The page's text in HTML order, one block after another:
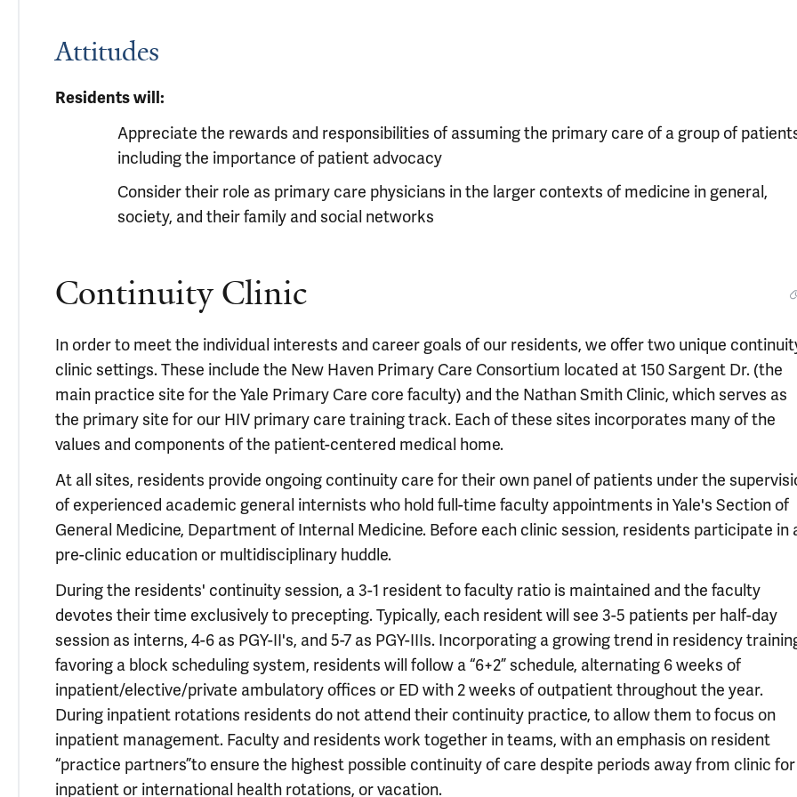
Attitudes
Residents will:
Appreciate the rewards and responsibilities of assuming the primary care of a group of
including the importance of patient advocacy
Consider their role as primary care physicians in the larger contexts of medicine in general,
society, and their family and social networks
Continuity Clinic
In order to meet the individual interests and career goals of our residents, we offer two unique
clinic settings. These include the New Haven Primary Care Consortium located at 150 Sargent Dr. (the
main practice site for the Yale Primary Care core faculty) and the Nathan Smith Clinic, which serves as
the primary site for our HIV primary care training track. Each of these sites incorporates many of the
values and components of the patient-centered medical home.
At all sites, residents provide ongoing continuity care for their own panel of patients under the
of experienced academic general internists who hold full-time faculty appointments in Yale's Section of
General Medicine, Department of Internal Medicine. Before each clinic session, residents participate in
pre-clinic education or multidisciplinary huddle.
During the residents' continuity session, a 3-1 resident to faculty ratio is maintained and the faculty
devotes their time exclusively to precepting. Typically, each resident will see 3-5 patients per half-day
session as interns, 4-6 as PGY-II's, and 5-7 as PGY-IIIs. Incorporating a growing trend in residency
favoring a block scheduling system, residents will follow a “6+2” schedule, alternating 6 weeks of
inpatient/elective/private ambulatory offices or ED with 2 weeks of outpatient throughout the year.
During inpatient rotations residents do not attend their continuity practice, to allow them to focus on
inpatient management. Faculty and residents work together in teams, with an emphasis on resident
“practice partners”to ensure the highest possible continuity of care despite periods away from clinic for
inpatient or international health rotations, or vacation.